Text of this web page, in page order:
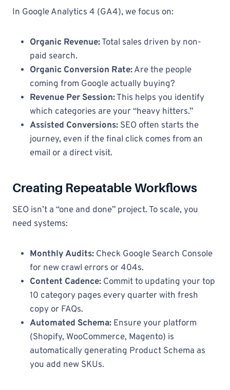
In Google Analytics 4 (GA4), we focus on:
Organic Revenue:Total sales driven by non-
paid search.
Organic Conversion Rate:Are the people
coming from Google actually buying?
Revenue Per Session:This helps you identify
which categories are your “heavy hitters.”
Assisted Conversions: SEO often starts the
journey, even if the final click comes from an
email or a direct visit.
Creating Repeatable Workflows
SEO isn’t a “one and done” project. To scale, you
need systems:
Monthly Audits: Check Google Search Console
for new crawl errors or 404s.
Content Cadence: Commit to updating your top
10 category pages every quarter with fresh
copy or FAQs.
Automated Schema: Ensure your platform
(Shopify, WooCommerce, Magento) is
automatically generating Product Schema as
you add new SKUs.